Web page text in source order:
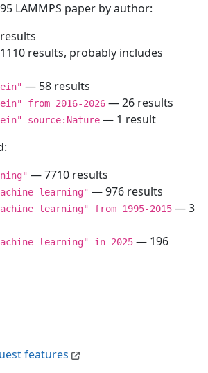
features
LAMMPS paper by author:
results, probably includes
— 58 results
from 2016-2026 — 26 results
source:Nature — 1 result
— 7710 results
learning" — 976 results
learning" from 1995-2015 — 3
learning" in 2025 — 196